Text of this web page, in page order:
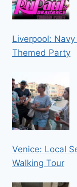
Liverpool: Navy
Themed Party
Venice: Local
Walking Tour